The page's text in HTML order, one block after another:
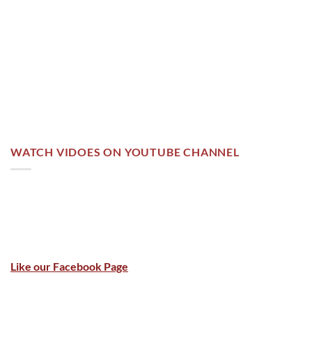
WATCH VIDOES ON YOUTUBE CHANNEL
Like our Facebook Page